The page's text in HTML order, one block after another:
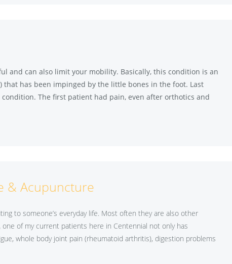
and can also limit your mobility. Basically, this condition is an
that has been impinged by the little bones in the foot. Last
The first patient had pain, even after orthotics and
& Acupuncture
to someone’s everyday life. Most often they are also other
of my current patients here in Centennial not only has
whole body joint pain (rheumatoid arthritis), digestion problems